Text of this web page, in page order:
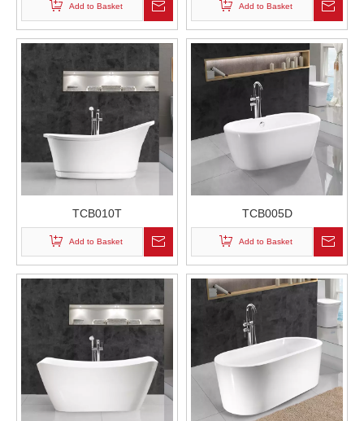
Add to Basket Add to Basket
TCB010T
Add to Basket
TCB005D
Add to Basket